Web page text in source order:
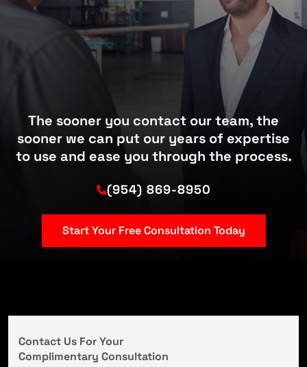
The sooner you contact our team, the
sooner we can put our years of expertise
to use and ease you through the process.
(954) 869-8950
Start Your Free Consultation Today
Contact Us For Your
Complimentary Consultation